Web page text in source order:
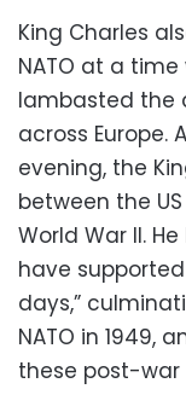
King Charles
NATO at a
lambasted the
across Europe.
evening, the
between the
World War II.
have
days,”
NATO in 1949,
these post-war